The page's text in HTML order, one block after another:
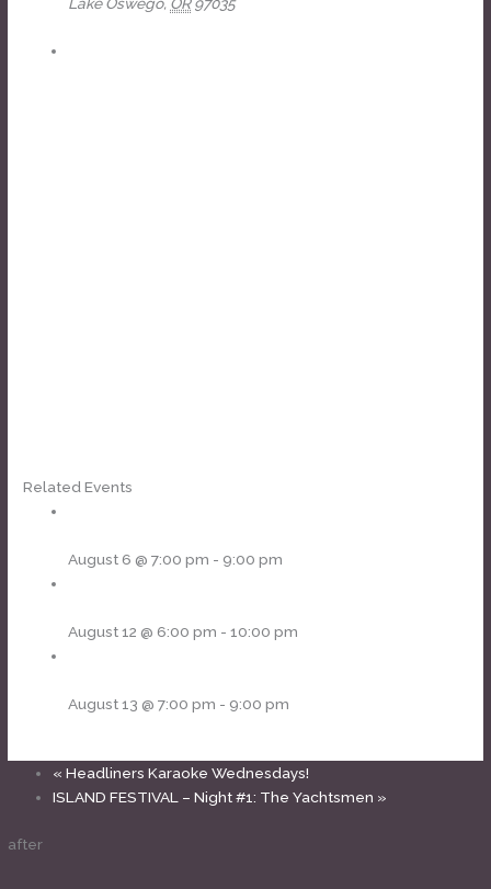
Related Events
August 6 @ 7:00 pm - 9:00 pm
August 12 @ 6:00 pm -10:00 pm
August 13 @ 7:00 pm - 9:00 pm
« Headliners Karaoke Wednesdays!
ISLAND FESTIVAL – Night #1: The Yachtsmen »
after